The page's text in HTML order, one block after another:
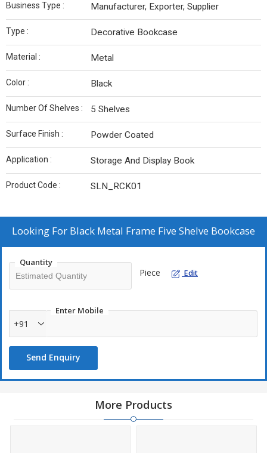
Business Type : Manufacturer, Exporter, Supplier
Type : Decorative Bookcase
Material : Metal
Color : Black
Number Of Shelves : 5 Shelves
Surface Finish : Powder Coated
Application : Storage And Display Book
Product Code : SLN_RCK01
Looking For Black Metal Frame Five Shelve Bookcase
Quantity
Piece Edit
Enter Mobile
+91
Send Enquiry
More Products